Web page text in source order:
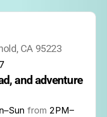
campers to
and each
for its fun campfires,
all-camp events
CA 95223
and adventure
from 2PM–